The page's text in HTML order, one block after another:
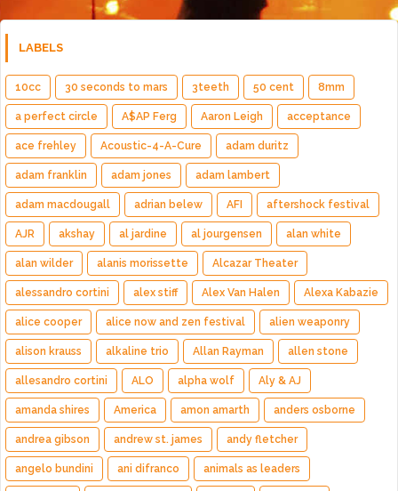
LABELS
10cc 30 seconds to mars 3teeth 50 cent 8mm
a perfect circle A$AP Ferg Aaron Leigh acceptance
ace frehley Acoustic-4-A-Cure adam duritz
adam franklin adam jones adam lambert
adam macdougall adrian belew AFI aftershock festival
AJR akshay al jardine al jourgensen alan white
alan wilder alanis morissette Alcazar Theater
alessandro cortini alex stiff Alex Van Halen Alexa Kabazie
alice cooper alice now and zen festival alien weaponry
alison krauss alkaline trio Allan Rayman allen stone
allesandro cortini ALO alpha wolf Aly & AJ
amanda shires America amon amarth anders osborne
andrea gibson andrew st. james andy fletcher
angelo bundini ani difranco animals as leaders